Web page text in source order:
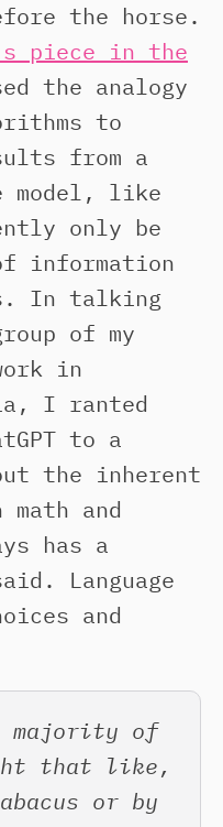
the horse.
piece in the
the analogy
to
from a
model, like
only be
information
In talking
of my
in
I ranted
to a
the inherent
and
has a
Language
and
majority of
that like,
or by